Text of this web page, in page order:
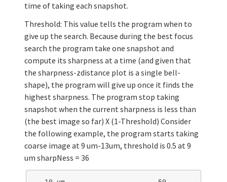
time of taking each snapshot.
Threshold: This value tells the program when to
give up the search. Because during the best focus
search the program take one snapshot and
compute its sharpness at a time (and given that
the sharpness-zdistance plot is a single bell-
shape), the program will give up once it finds the
highest sharpness. The program stop taking
snapshot when the current sharpness is less than
(the best image so far) X (1-Threshold) Consider
the following example, the program starts taking
coarse image at 9 um-13um, threshold is 0.5 at 9
um sharpNess = 36